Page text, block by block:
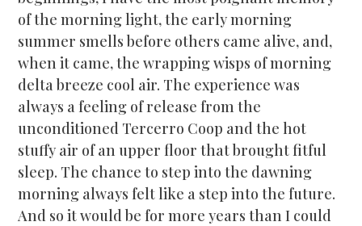
of the morning light, the early morning
summer smells before others came alive, and,
when it came, the wrapping wisps of morning
delta breeze cool air. The experience was
always a feeling of release from the
unconditioned Tercerro Coop and the hot
stuffy air of an upper floor that brought fitful
sleep. The chance to step into the dawning
morning always felt like a step into the future.
And so it would be for more years than I could